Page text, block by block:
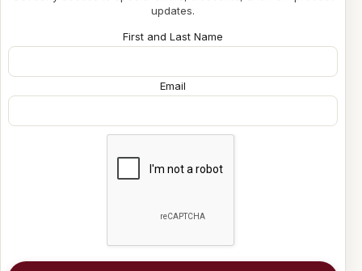
updates.
First and Last Name
Email